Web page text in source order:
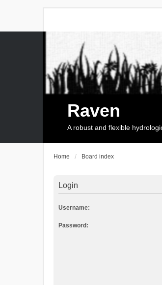
Raven
A robust and flexible
Home Board index
Login
Username:
Password: